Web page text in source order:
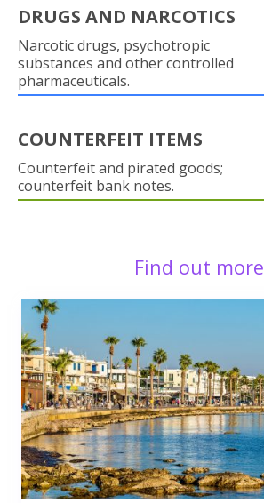
DRUGS AND NARCOTICS
Narcotic drugs, psychotropic
substances and other controlled
pharmaceuticals.
COUNTERFEIT ITEMS
Counterfeit and pirated goods;
counterfeit bank notes.
Find out more